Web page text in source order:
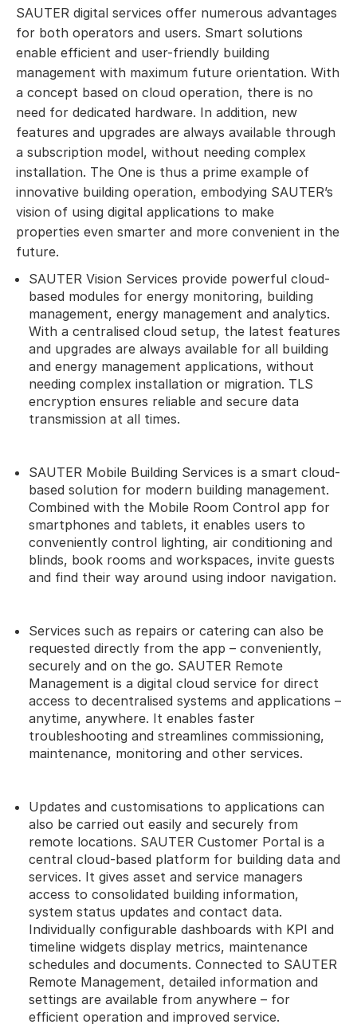
SAUTER digital services offer numerous advantages
for both operators and users. Smart solutions
enable efficient and user-friendly building
management with maximum future orientation. With
a concept based on cloud operation, there is no
need for dedicated hardware. In addition, new
features and upgrades are always available through
a subscription model, without needing complex
installation. The One is thus a prime example of
innovative building operation, embodying SAUTER’s
vision of using digital applications to make
properties even smarter and more convenient in the
future.
SAUTER Vision Services provide powerful cloud-
based modules for energy monitoring, building
management, energy management and analytics.
With a centralised cloud setup, the latest features
and upgrades are always available for all building
and energy management applications, without
needing complex installation or migration. TLS
encryption ensures reliable and secure data
transmission at all times.
SAUTER Mobile Building Services is a smart cloud-
based solution for modern building management.
Combined with the Mobile Room Control app for
smartphones and tablets, it enables users to
conveniently control lighting, air conditioning and
blinds, book rooms and workspaces, invite guests
and find their way around using indoor navigation.
Services such as repairs or catering can also be
requested directly from the app – conveniently,
securely and on the go. SAUTER Remote
Management is a digital cloud service for direct
access to decentralised systems and applications –
anytime, anywhere. It enables faster
troubleshooting and streamlines commissioning,
maintenance, monitoring and other services.
Updates and customisations to applications can
also be carried out easily and securely from
remote locations. SAUTER Customer Portal is a
central cloud-based platform for building data and
services. It gives asset and service managers
access to consolidated building information,
system status updates and contact data.
Individually configurable dashboards with KPI and
timeline widgets display metrics, maintenance
schedules and documents. Connected to SAUTER
Remote Management, detailed information and
settings are available from anywhere – for
efficient operation and improved service.